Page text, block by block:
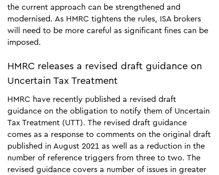
the current approach can be strengthened and
modernised. As HMRC tightens the rules, ISA brokers
will need to be more careful as significant fines can be
imposed.
HMRC releases a revised draft guidance on
Uncertain Tax Treatment
HMRC have recently published a revised draft
guidance on the obligation to notify them of Uncertain
Tax Treatment (UTT). The revised draft guidance
comes as a response to comments on the original draft
published in August 2021 as well as a reduction in the
number of reference triggers from three to two. The
revised guidance covers a number of issues in greater